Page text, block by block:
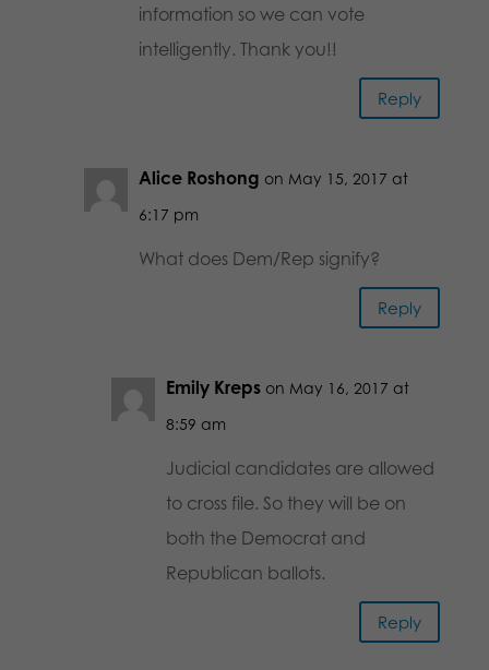
information so we can vote
intelligently. Thank you!!
Reply
Alice Roshong on May 15, 2017 at
6:17 pm
What does Dem/Rep signify?
Reply
Emily Kreps on May 16, 2017 at
8:59 am
Judicial candidates are allowed
to cross file. So they will be on
both the Democrat and
Republican ballots.
Reply